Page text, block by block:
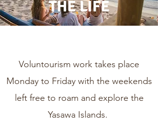
THE LIFE
Voluntourism work takes place
Monday to Friday with the weekends
left free to roam and explore the
Yasawa Islands.